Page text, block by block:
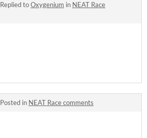
Replied toOxygenium in NEAT Race
Posted in NEAT Race comments